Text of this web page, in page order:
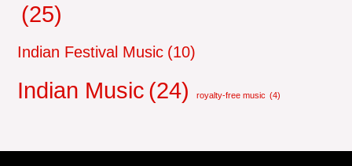
(25)
Indian Festival Music (10)
Indian Music (24) royalty-free music (4)